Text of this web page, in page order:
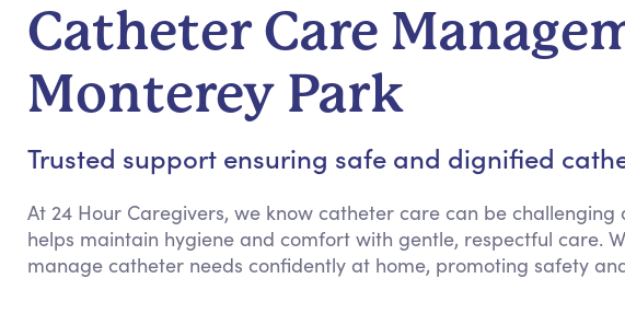
Cardiac, Diabetes & Specialized Care
Disability & Special Needs Care
Hospice & Palliative Care
Catheter Care
Monterey Park
Trusted support ensuring safe and dignified
At 24 Hour Caregivers, we know catheter care can be
helps maintain hygiene and comfort with gentle, respectful care.
manage catheter needs confidently at home, promoting safety